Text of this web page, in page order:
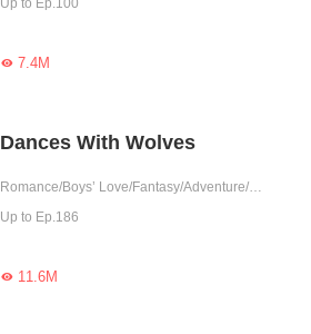
Up to Ep.100
7.4M
Dances With Wolves
Romance/Boys’ Love/Fantasy/Adventure/Supernatural/LGBT+/Sweet/Possessive/Vampire/Werewolf/Western royalty
Up to Ep.186
11.6M